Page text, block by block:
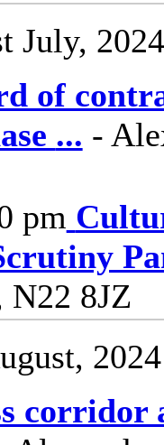
July, 2024
of
... -
pm
N22 8JZ
2024
corridor